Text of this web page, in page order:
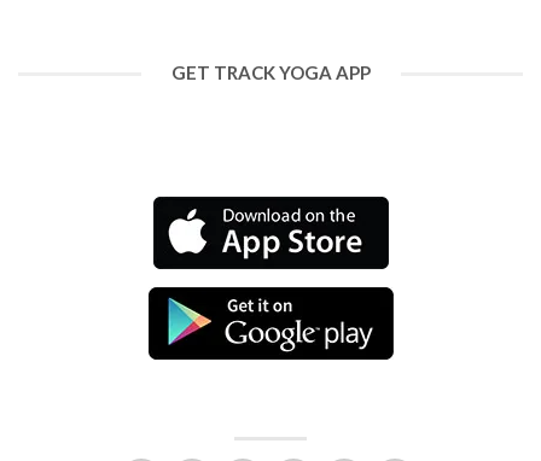
GET TRACK YOGA APP